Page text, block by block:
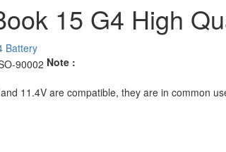
15 G4 High
Note :
11.4V are compatible, they are in common